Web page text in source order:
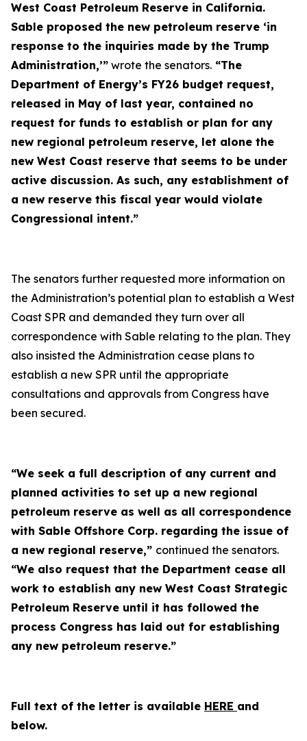
West Coast Petroleum Reserve in California.
Sable proposed the new petroleum reserve ‘in
response to the inquiries made by the Trump
Administration,’” wrote the senators. “The
Department of Energy’s FY26 budget request,
released in May of last year, contained no
request for funds to establish or plan for any
new regional petroleum reserve, let alone the
new West Coast reserve that seems to be under
active discussion. As such, any establishment of
a new reserve this fiscal year would violate
Congressional intent.”
The senators further requested more information on
the Administration’s potential plan to establish a West
Coast SPR and demanded they turn over all
correspondence with Sable relating to the plan. They
also insisted the Administration cease plans to
establish a new SPR until the appropriate
consultations and approvals from Congress have
been secured.
“We seek a full description of any current and
planned activities to set up a new regional
petroleum reserve as well as all correspondence
with Sable Offshore Corp. regarding the issue of
a new regional reserve,” continued the senators.
“We also request that the Department cease all
work to establish any new West Coast Strategic
Petroleum Reserve until it has followed the
process Congress has laid out for establishing
any new petroleum reserve.”
Full text of the letter is available HERE and
below.